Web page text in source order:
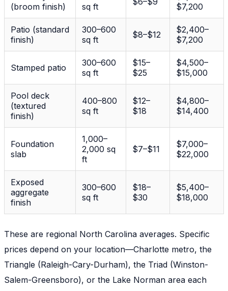
(broom finish)
sq ft
$7,200
Patio (standard
finish)
300–600
sq ft
$8–$12
$2,400–
$7,200
Stamped patio
300–600
sq ft
$15–
$25
$4,500–
$15,000
Pool deck
(textured
finish)
400–800
sq ft
$12–
$18
$4,800–
$14,400
Foundation
slab
1,000–
2,000 sq
ft
$7–$11
$7,000–
$22,000
Exposed
aggregate
finish
300–600
sq ft
$18–
$30
$5,400–
$18,000
These are regional North Carolina averages. Specific
prices depend on your location—Charlotte metro, the
Triangle (Raleigh-Cary-Durham), the Triad (Winston-
Salem-Greensboro), or the Lake Norman area each